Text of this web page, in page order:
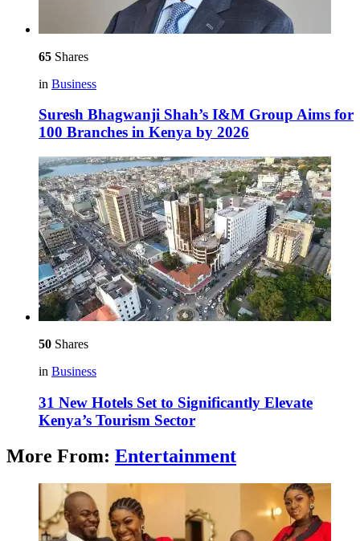
65 Shares
in Business
Suresh Bhagwanji Shah’s I&M Group Aims for
100 Branches in Kenya by 2026
50 Shares
in Business
31 New Hotels Set to Significantly Elevate
Kenya’s Tourism Sector
More From: Entertainment